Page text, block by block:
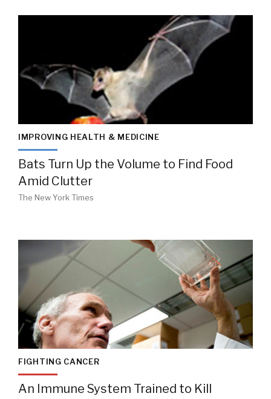
IMPROVING HEALTH & MEDICINE
Bats Turn Up the Volume to Find Food
Amid Clutter
The New York Times
FIGHTING CANCER
An Immune System Trained to Kill